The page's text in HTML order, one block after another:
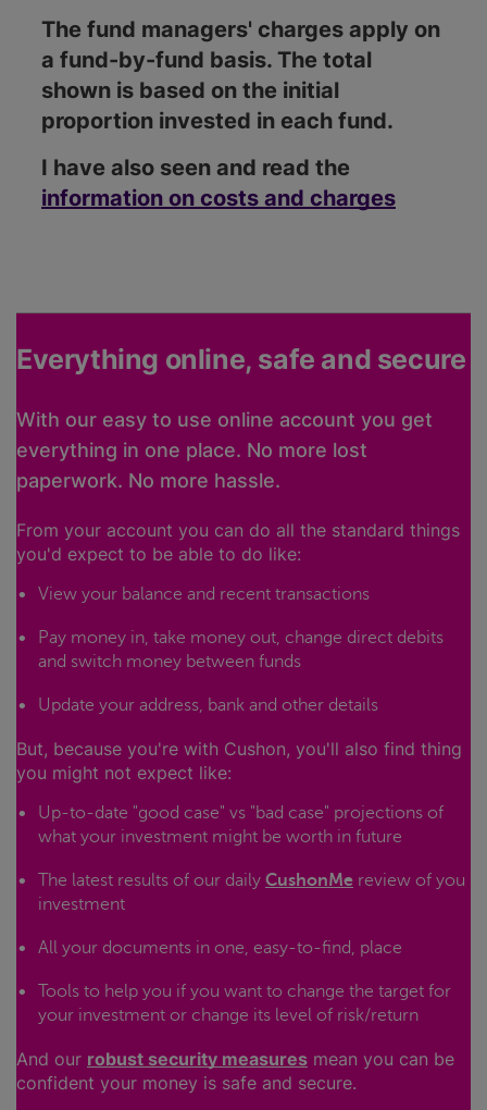
The fund managers' charges apply on
a fund-by-fund basis. The total
shown is based on the initial
proportion invested in each fund.
I have also seen and read the
information on costs and charges
Everything online, safe and secure
With our easy to use online account you get
everything in one place. No more lost
paperwork. No more hassle.
From your account you can do all the standard things
you'd expect to be able to do like:
View your balance and recent transactions
Pay money in, take money out, change direct debits
and switch money between funds
Update your address, bank and other details
But, because you're with Cushon, you'll also find thing
you might not expect like:
Up-to-date "good case" vs "bad case" projections of
what your investment might be worth in future
The latest results of our daily CushonMe review of you
investment
All your documents in one, easy-to-find, place
Tools to help you if you want to change the target for
your investment or change its level of risk/return
And our robust security measures mean you can be
confident your money is safe and secure.